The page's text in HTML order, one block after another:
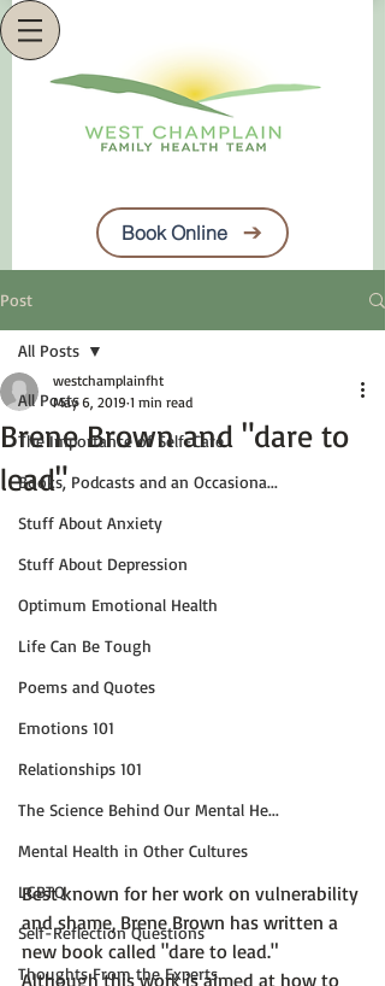
Book Online
Post
All Posts
The Importance of Self-Care
Books, Podcasts and an Occasiona...
Stuff About Anxiety
Stuff About Depression
Optimum Emotional Health
Life Can Be Tough
Poems and Quotes
Emotions 101
Relationships 101
The Science Behind Our Mental He...
Mental Health in Other Cultures
LGBTQ
Self-Reflection Questions
Thoughts From the Experts
All Posts
Brene Brown and "dare to
lead"
westchamplainfht
May 6, 2019 1 min read
Best known for her work on vulnerability
and shame, Brene Brown has written a
new book called "dare to lead."
Although this work is aimed at how to